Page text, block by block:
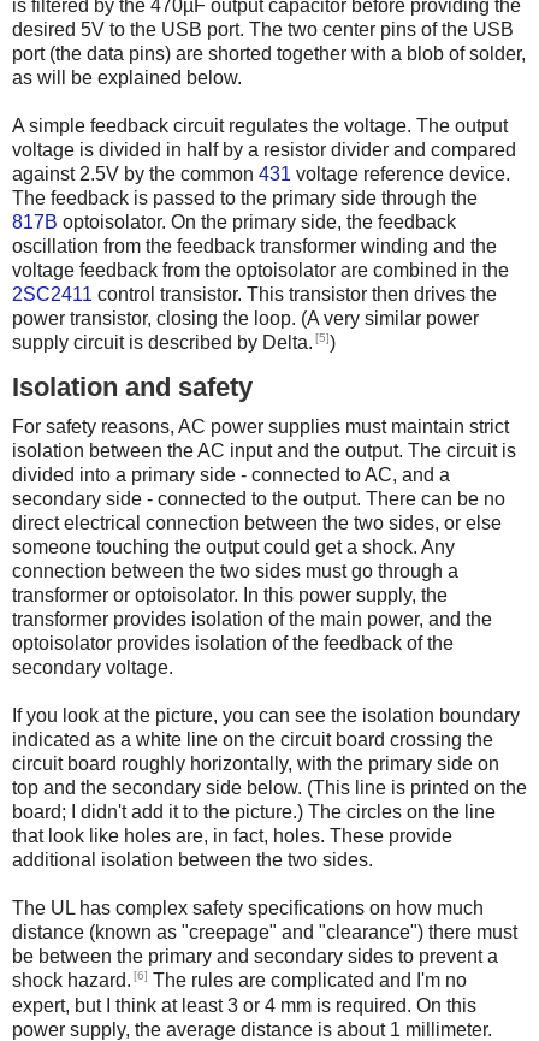
is filtered by the 470µF output capacitor before providing the
desired 5V to the USB port. The two center pins of the USB
port (the data pins) are shorted together with a blob of solder,
as will be explained below.
A simple feedback circuit regulates the voltage. The output
voltage is divided in half by a resistor divider and compared
against 2.5V by the common 431 voltage reference device.
The feedback is passed to the primary side through the
817B optoisolator. On the primary side, the feedback
oscillation from the feedback transformer winding and the
voltage feedback from the optoisolator are combined in the
2SC2411 control transistor. This transistor then drives the
power transistor, closing the loop. (A very similar power
supply circuit is described by Delta. [5])
Isolation and safety
For safety reasons, AC power supplies must maintain strict
isolation between the AC input and the output. The circuit is
divided into a primary side - connected to AC, and a
secondary side - connected to the output. There can be no
direct electrical connection between the two sides, or else
someone touching the output could get a shock. Any
connection between the two sides must go through a
transformer or optoisolator. In this power supply, the
transformer provides isolation of the main power, and the
optoisolator provides isolation of the feedback of the
secondary voltage.
If you look at the picture, you can see the isolation boundary
indicated as a white line on the circuit board crossing the
circuit board roughly horizontally, with the primary side on
top and the secondary side below. (This line is printed on the
board; I didn't add it to the picture.) The circles on the line
that look like holes are, in fact, holes. These provide
additional isolation between the two sides.
The UL has complex safety specifications on how much
distance (known as "creepage" and "clearance") there must
be between the primary and secondary sides to prevent a
shock hazard. [6] The rules are complicated and I'm no
expert, but I think at least 3 or 4 mm is required. On this
power supply, the average distance is about 1 millimeter.